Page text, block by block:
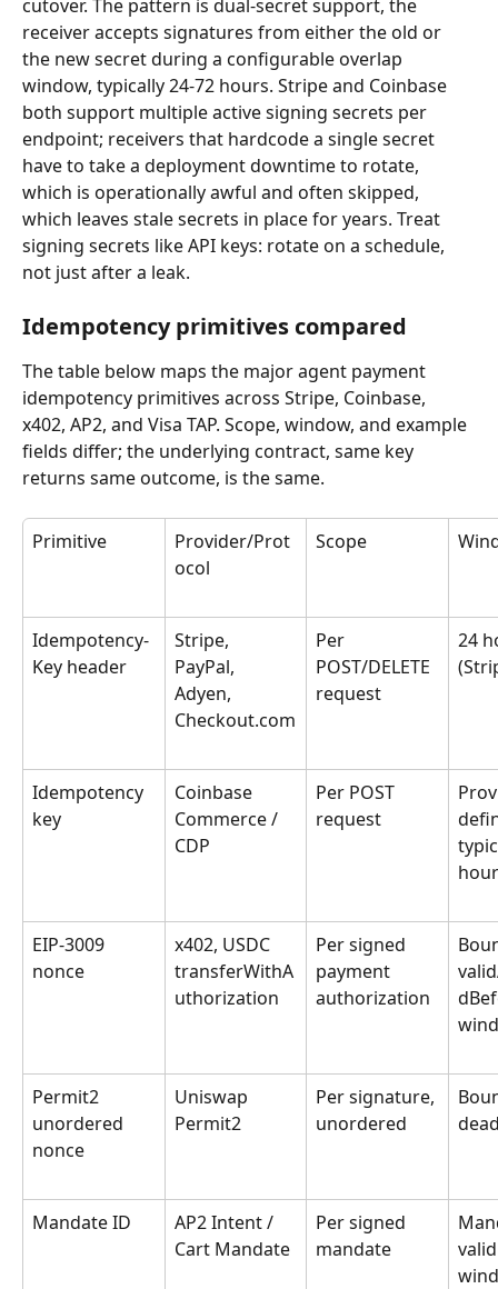
cutover. The pattern is dual-secret support, the
receiver accepts signatures from either the old or
the new secret during a configurable overlap
window, typically 24-72 hours. Stripe and Coinbase
both support multiple active signing secrets per
endpoint; receivers that hardcode a single secret
have to take a deployment downtime to rotate,
which is operationally awful and often skipped,
which leaves stale secrets in place for years. Treat
signing secrets like API keys: rotate on a schedule,
not just after a leak.
Idempotency primitives compared
The table below maps the major agent payment
idempotency primitives across Stripe, Coinbase,
x402, AP2, and Visa TAP. Scope, window, and example
fields differ; the underlying contract, same key
returns same outcome, is the same.
Primitive
Provider/Prot
ocol
Scope
Idempotency-
Key header
Stripe,
PayPal,
Adyen,
Checkout.com
Per
POST/DELETE
request
24
Idempotency
key
Coinbase
Commerce /
CDP
Per POST
request
EIP-3009
nonce
x402, USDC
transferWithA
uthorization
Per signed
payment
authorization
Permit2
unordered
nonce
Uniswap
Permit2
Per signature,
unordered
Mandate ID
AP2 Intent /
Cart Mandate
Per signed
mandate